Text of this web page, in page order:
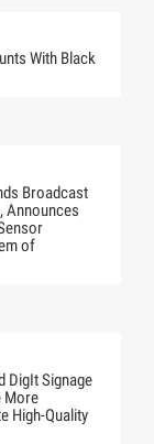
With Black
Broadcast
Announces
of
DigIt Signage
More
High-Quality